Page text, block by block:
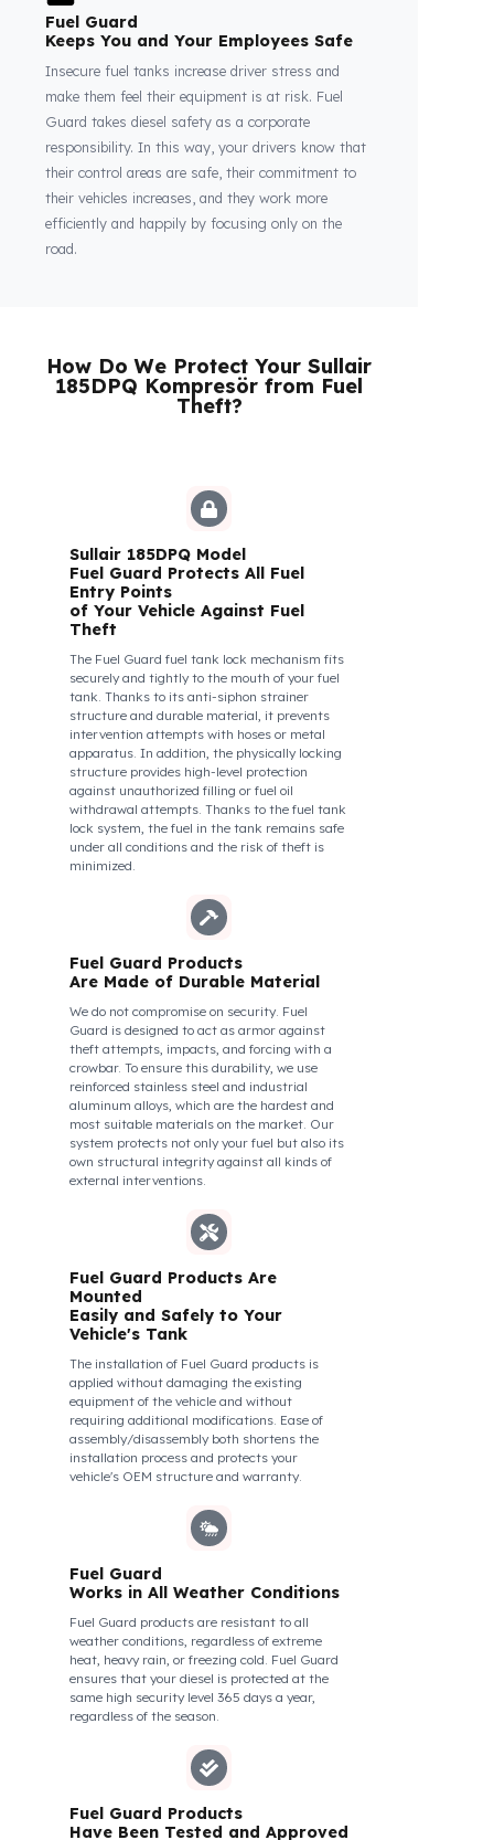
integration guarantees that every drop of your
valuable diesel is continuously protected, even
when your vehicle is parked or during the most
demanding long-haul operations.
Fuel Guard
Keeps You and Your Employees Safe
Insecure fuel tanks increase driver stress and
their control areas are safe, their commitment to
their vehicles increases, and they work more
How Do We Protect Your Sullair
185DPQ Kompresör from Fuel
Sullair 185DPQ Model
Fuel Guard Protects All Fuel
Entry Points
of Your Vehicle Against Fuel
The Fuel Guard fuel tank lock mechanism fits
securely and tightly to the mouth of your fuel
tank. Thanks to its anti-siphon strainer
structure and durable material, it prevents
apparatus. In addition, the physically locking
structure provides high-level protection
against unauthorized filling or fuel oil
withdrawal attempts. Thanks to the fuel tank
lock system, the fuel in the tank remains safe
under all conditions and the risk of theft is
minimized.
Fuel Guard Products
Are Made of Durable Material
We do not compromise on security. Fuel
Guard is designed to act as armor against
theft attempts, impacts, and forcing with a
crowbar. To ensure this durability, we use
reinforced stainless steel and industrial
aluminum alloys, which are the hardest and
most suitable materials on the market. Our
system protects not only your fuel but also its
own structural integrity against all kinds of
Fuel Guard Products Are
Mounted
Easily and Safely to Your
Vehicle's Tank
The installation of Fuel Guard products is
applied without damaging the existing
requiring additional modifications. Ease of
assembly/disassembly both shortens the
vehicle's OEM structure and warranty.